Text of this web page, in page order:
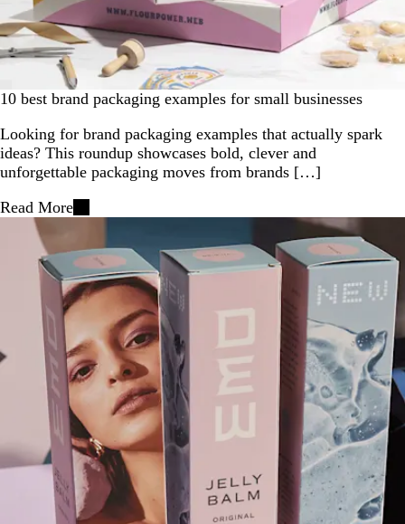
10 best brand packaging examples for small businesses
Looking for brand packaging examples that actually spark
ideas? This roundup showcases bold, clever and
unforgettable packaging moves from brands […]
Read More